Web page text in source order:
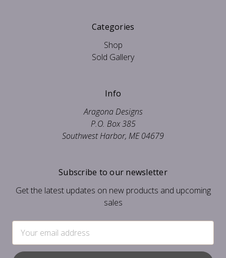
Categories
Shop
Sold Gallery
Info
Aragona Designs
P.O. Box 385
Southwest Harbor, ME 04679
Subscribe to our newsletter
Get the latest updates on new products and upcoming
sales
Address